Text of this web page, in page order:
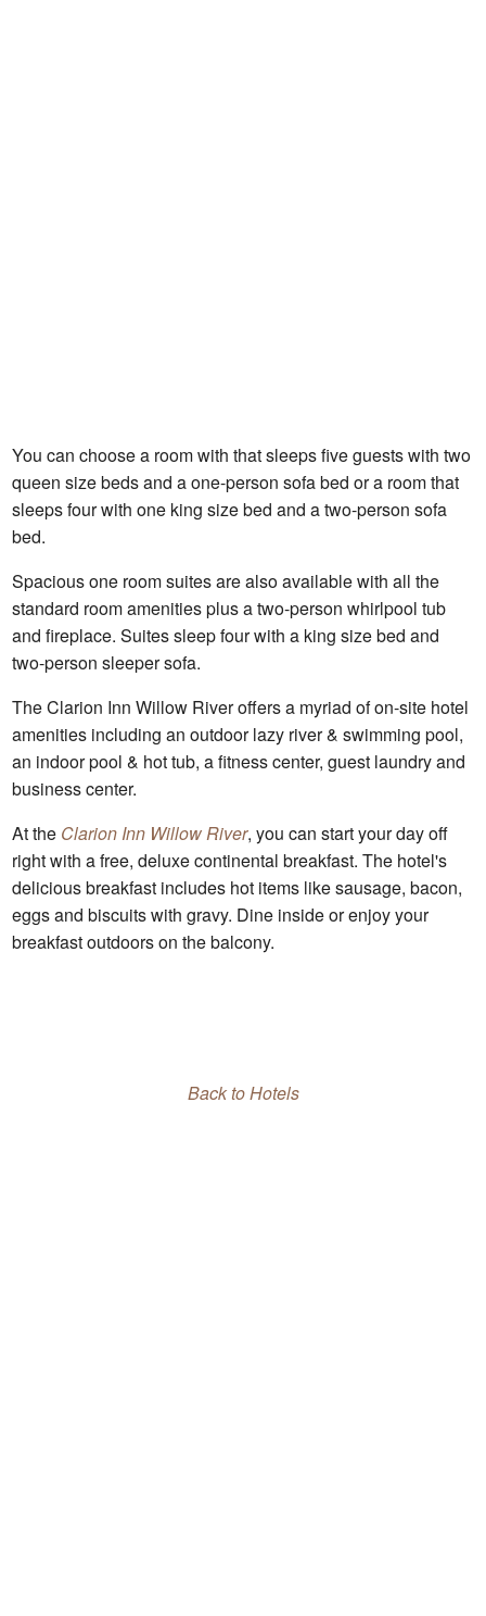
You can choose a room with that sleeps five guests with two
queen size beds and a one-person sofa bed or a room that
sleeps four with one king size bed and a two-person sofa
bed.
Spacious one room suites are also available with all the
standard room amenities plus a two-person whirlpool tub
and fireplace. Suites sleep four with a king size bed and
two-person sleeper sofa.
The Clarion Inn Willow River offers a myriad of on-site hotel
amenities including an outdoor lazy river & swimming pool,
an indoor pool & hot tub, a fitness center, guest laundry and
business center.
At the Clarion Inn Willow River, you can start your day off
right with a free, deluxe continental breakfast. The hotel's
delicious breakfast includes hot items like sausage, bacon,
eggs and biscuits with gravy. Dine inside or enjoy your
breakfast outdoors on the balcony.
Back to Hotels